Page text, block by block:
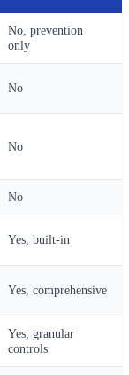
No, prevention
only
No
No
No
Yes, built-in
Yes, comprehensive
Yes, granular
controls